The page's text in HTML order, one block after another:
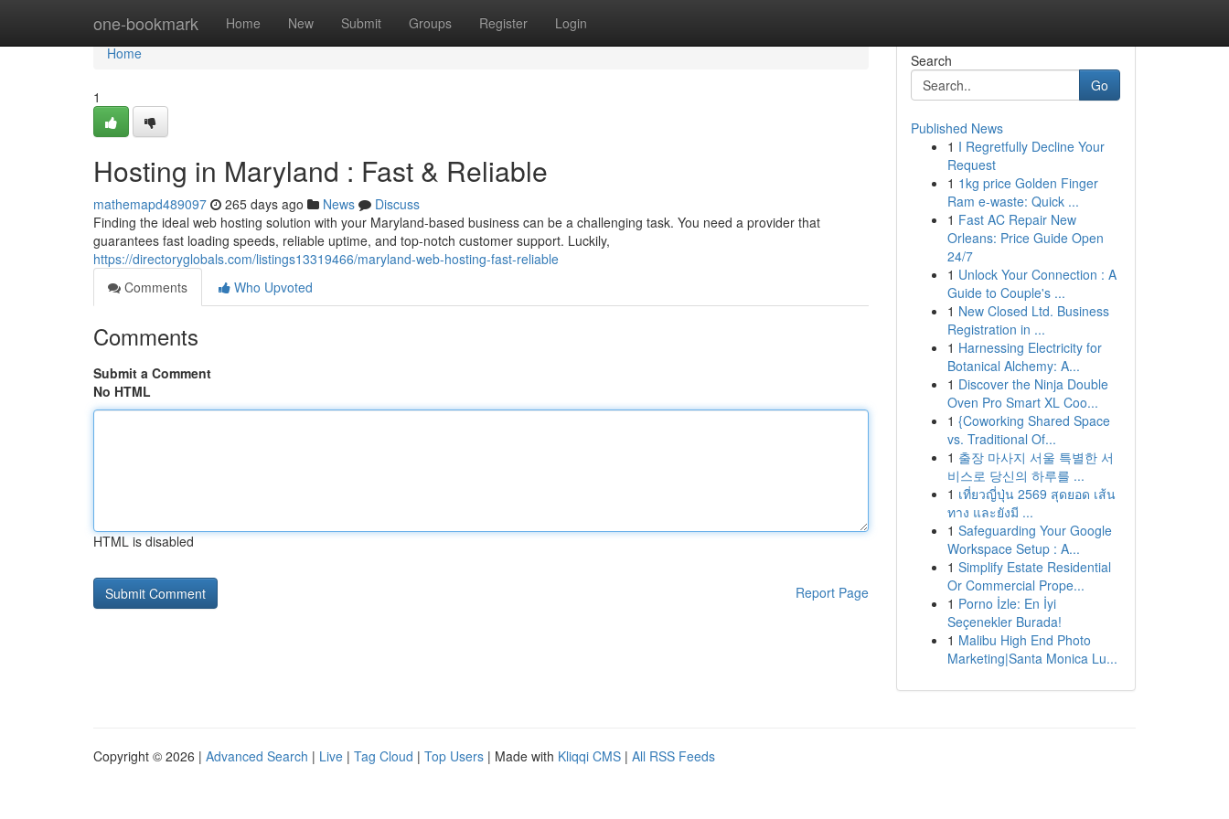
one-bookmark Home New Submit Groups Register Login
Home
Home
1
Hosting in Maryland : Fast & Reliable
mathemapd489097 265 days ago News
Discuss
Finding the ideal web hosting solution with your Maryland-based business can be a challenging task. You need a provider that
guarantees fast loading speeds, reliable uptime, and top-notch customer support. Luckily,
https://directoryglobals.com/listings13319466/maryland-web-hosting-fast-reliable
Comments
Who Upvoted
Comments
Submit a Comment
No HTML
HTML is disabled
Report Page
Search
Go
Published News
1 I Regretfully Decline Your
Request
1 1kg price Golden Finger
Ram e-waste: Quick ...
1 Fast AC Repair New
Orleans: Price Guide Open
24/7
1 Unlock Your Connection : A
Guide to Couple's ...
1 New Closed Ltd. Business
Registration in ...
1 Harnessing Electricity for
Botanical Alchemy: A...
1 Discover the Ninja Double
Oven Pro Smart XL Coo...
1 {Coworking Shared Space
vs. Traditional Of...
1 출장 마사지 서울 특별한 서
비스로 당신의 하루를 ...
1 เที่ยวญี่ปุ่น 2569 สุดยอด เส้น
ทาง และยังมี ...
1 Safeguarding Your Google
Workspace Setup : A...
1 Simplify Estate Residential
Or Commercial Prope...
1 Porno İzle: En İyi
Seçenekler Burada!
1 Malibu High End Photo
Marketing|Santa Monica Lu...
Copyright © 2026 | Advanced Search | Live | Tag Cloud | Top Users | Made with Kliqqi CMS | All RSS Feeds